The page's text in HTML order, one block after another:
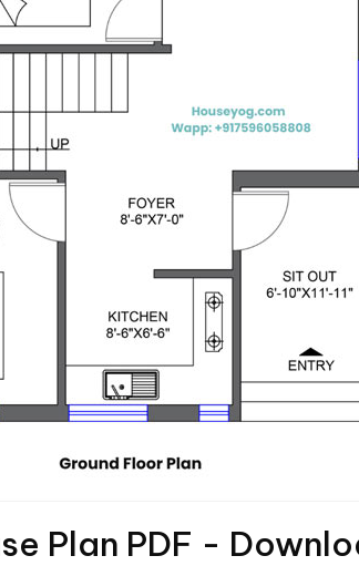
Plan PDF -